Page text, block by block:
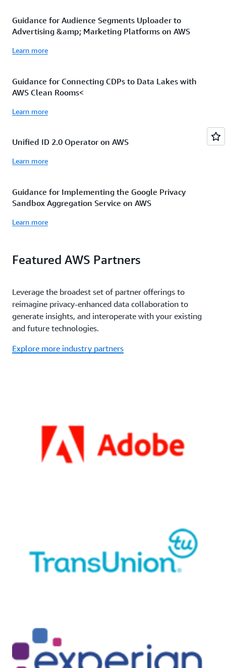
Guidance for Audience Segments Uploader to
Advertising &amp; Marketing Platforms on AWS
Learn more
Guidance for Connecting CDPs to Data Lakes with
AWS Clean Rooms<
Learn more
Unified ID 2.0 Operator on AWS
Learn more
Guidance for Implementing the Google Privacy
Sandbox Aggregation Service on AWS
Learn more
Featured AWS Partners
Leverage the broadest set of partner offerings to
reimagine privacy-enhanced data collaboration to
generate insights, and interoperate with your existing
and future technologies.
Explore more industry partners